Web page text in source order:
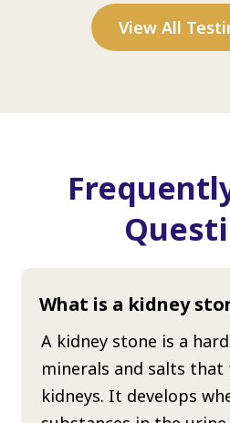
View All
What is a kidney
A kidney stone is a
minerals and salts
kidneys. It develops